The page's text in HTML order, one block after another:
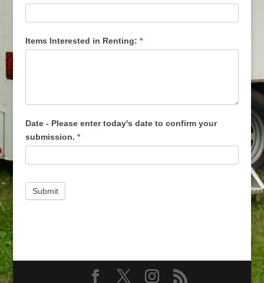
Items Interested in Renting: *
Date - Please enter today's date to confirm your
submission. *